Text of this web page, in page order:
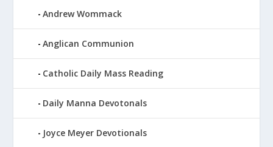
Andrew Wommack
Anglican Communion
Catholic Daily Mass Reading
Daily Manna Devotonals
Joyce Meyer Devotionals